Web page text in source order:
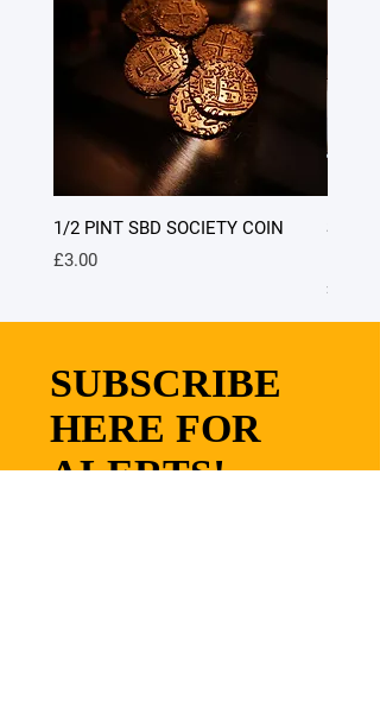
1/2 PINT SBD SOCIETY COIN
Price
£3.00
Price
£40.00
SUBSCRIBE
HERE FOR
ALERTS!